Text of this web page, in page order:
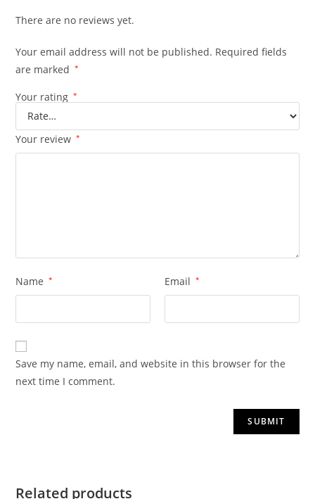
There are no reviews yet.
Your email address will not be published. Required fields
are marked
*
Your rating *
Your review *
Name * Email *
Save my name, email, and website in this browser for the
next time I comment.
Related products